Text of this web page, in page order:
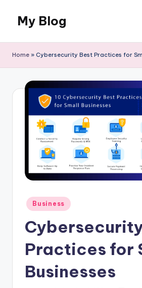
content
My Blog
Canvas
Home » Cybersecurity Best Practices for
Posted
in
Business
Practices for
Businesses